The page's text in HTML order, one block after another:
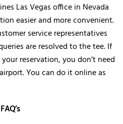
Las Vegas office in Nevada
easier and more convenient.
service representatives
are resolved to the tee. If
reservation, you don’t need
You can do it online as
FAQ’s